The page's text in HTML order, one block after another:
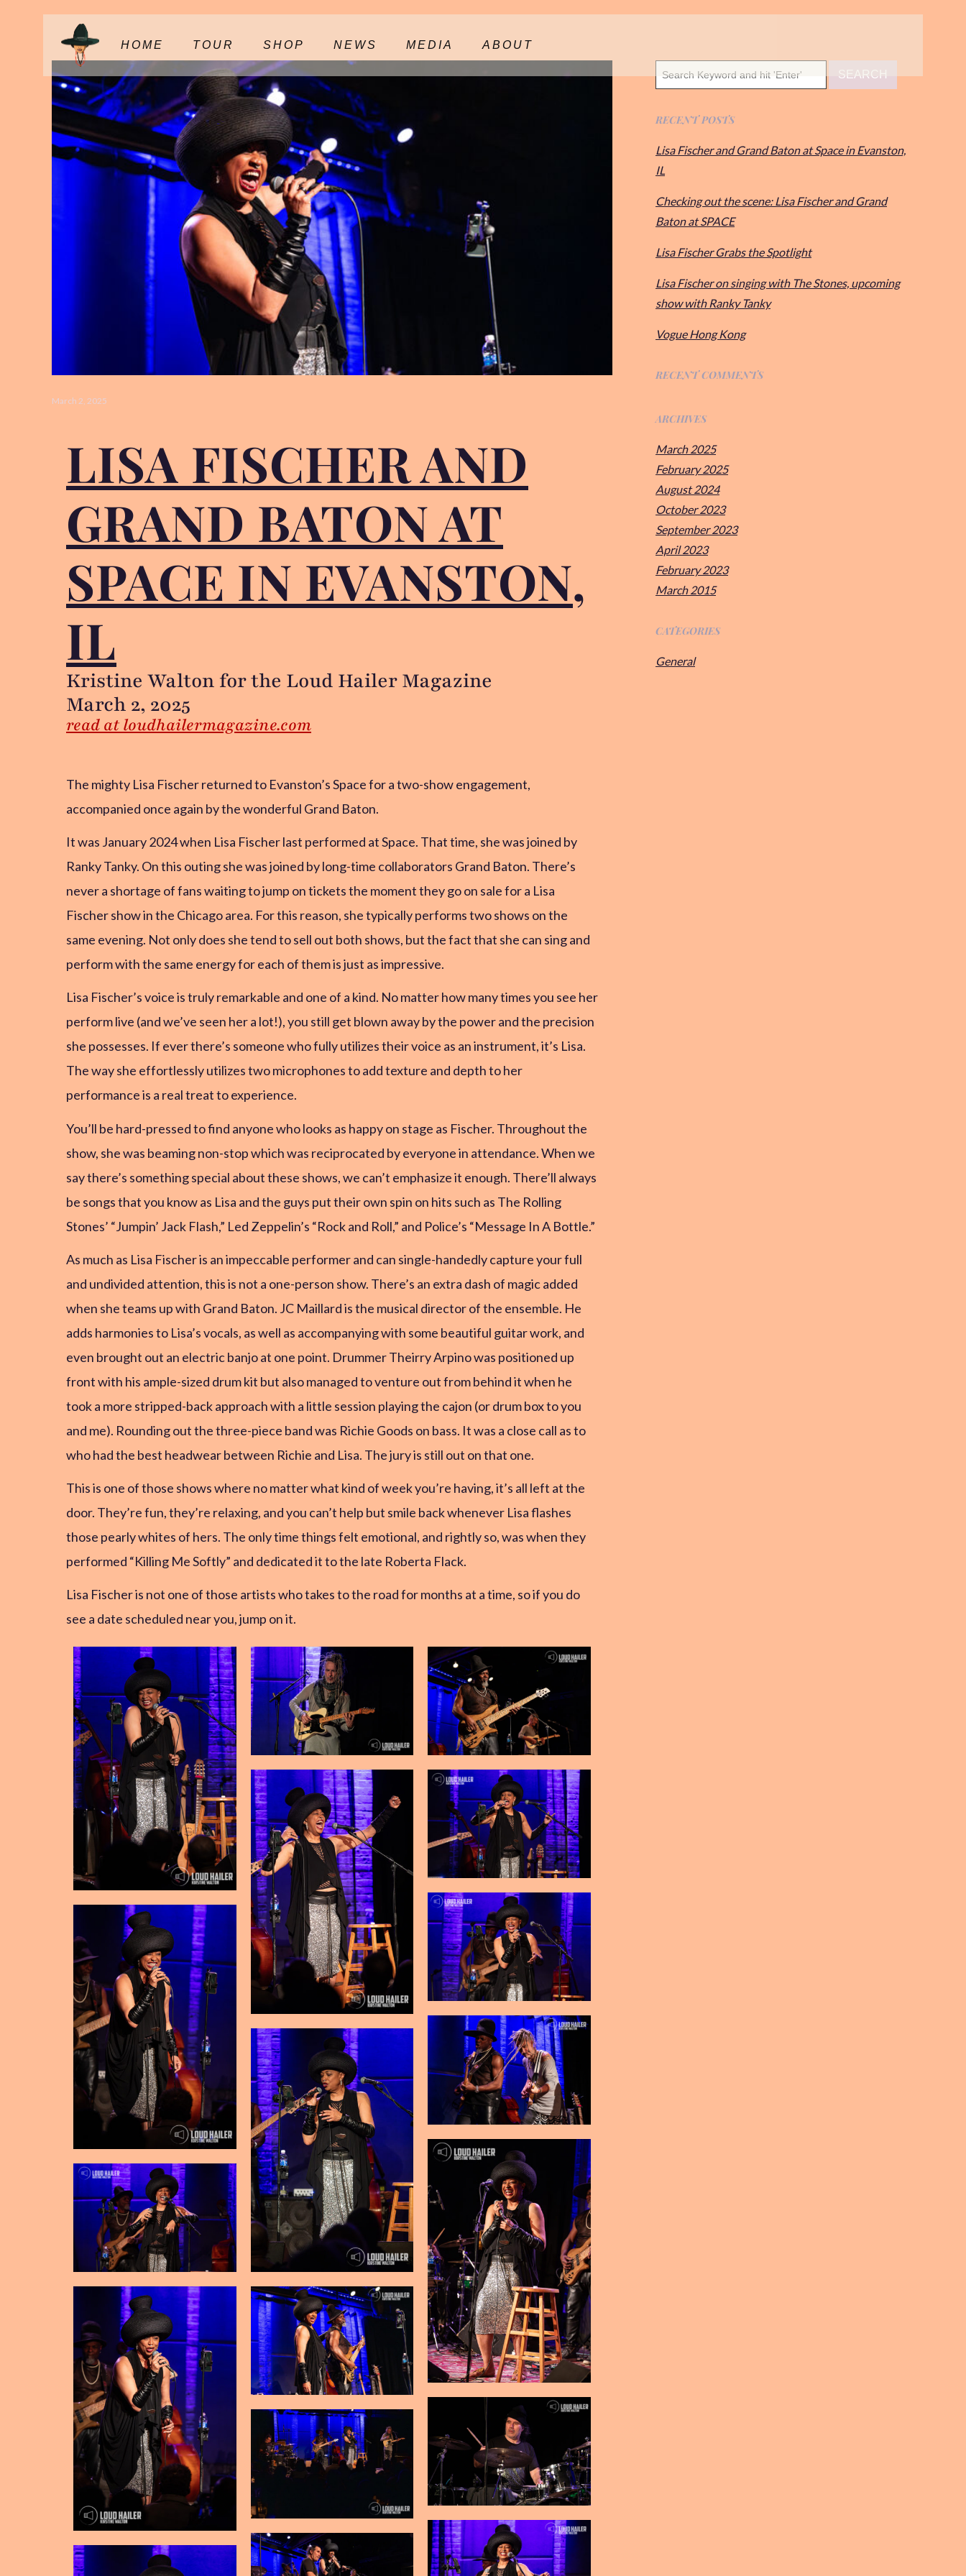
HOME TOUR SHOP NEWS MEDIA ABOUT
March 2, 2025
LISA FISCHER AND
GRAND BATON AT
SPACE IN EVANSTON,
IL
Kristine Walton for the Loud Hailer Magazine
March 2, 2025
read at loudhailermagazine.com
The mighty Lisa Fischer returned to Evanston’s Space for a two-show engagement,
accompanied once again by the wonderful Grand Baton.
It was January 2024 when Lisa Fischer last performed at Space. That time, she was joined by
Ranky Tanky. On this outing she was joined by long-time collaborators Grand Baton. There’s
never a shortage of fans waiting to jump on tickets the moment they go on sale for a Lisa
Fischer show in the Chicago area. For this reason, she typically performs two shows on the
same evening. Not only does she tend to sell out both shows, but the fact that she can sing and
perform with the same energy for each of them is just as impressive.
Lisa Fischer’s voice is truly remarkable and one of a kind. No matter how many times you see her
perform live (and we’ve seen her a lot!), you still get blown away by the power and the precision
she possesses. If ever there’s someone who fully utilizes their voice as an instrument, it’s Lisa.
The way she effortlessly utilizes two microphones to add texture and depth to her
performance is a real treat to experience.
You’ll be hard-pressed to find anyone who looks as happy on stage as Fischer. Throughout the
show, she was beaming non-stop which was reciprocated by everyone in attendance. When we
say there’s something special about these shows, we can’t emphasize it enough. There’ll always
be songs that you know as Lisa and the guys put their own spin on hits such as The Rolling
Stones’ “Jumpin’ Jack Flash,” Led Zeppelin’s “Rock and Roll,” and Police’s “Message In A Bottle.”
As much as Lisa Fischer is an impeccable performer and can single-handedly capture your full
and undivided attention, this is not a one-person show. There’s an extra dash of magic added
when she teams up with Grand Baton. JC Maillard is the musical director of the ensemble. He
adds harmonies to Lisa’s vocals, as well as accompanying with some beautiful guitar work, and
even brought out an electric banjo at one point. Drummer Theirry Arpino was positioned up
front with his ample-sized drum kit but also managed to venture out from behind it when he
took a more stripped-back approach with a little session playing the cajon (or drum box to you
and me). Rounding out the three-piece band was Richie Goods on bass. It was a close call as to
who had the best headwear between Richie and Lisa. The jury is still out on that one.
This is one of those shows where no matter what kind of week you’re having, it’s all left at the
door. They’re fun, they’re relaxing, and you can’t help but smile back whenever Lisa flashes
those pearly whites of hers. The only time things felt emotional, and rightly so, was when they
performed “Killing Me Softly” and dedicated it to the late Roberta Flack.
Lisa Fischer is not one of those artists who takes to the road for months at a time, so if you do
see a date scheduled near you, jump on it.
RECENT POSTS
Lisa Fischer and Grand Baton at Space in Evanston,
IL
Checking out the scene: Lisa Fischer and Grand
Baton at SPACE
Lisa Fischer Grabs the Spotlight
Lisa Fischer on singing with The Stones, upcoming
show with Ranky Tanky
Vogue Hong Kong
RECENT COMMENTS
ARCHIVES
March 2025
February 2025
August 2024
October 2023
September 2023
April 2023
February 2023
March 2015
CATEGORIES
General